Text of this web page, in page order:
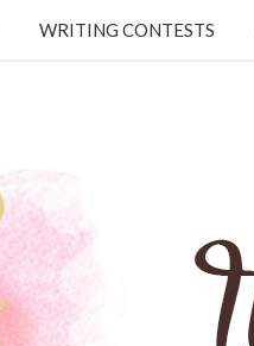
WRITING CONTESTS